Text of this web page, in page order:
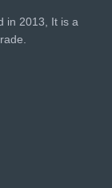
in 2013, It is a